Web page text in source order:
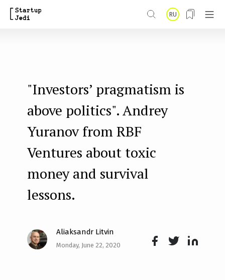
RU
"Investors’ pragmatism is
above politics". Andrey
Yuranov from RBF
Ventures about toxic
money and survival
lessons.
Aliaksandr Litvin
Monday, June 22, 2020